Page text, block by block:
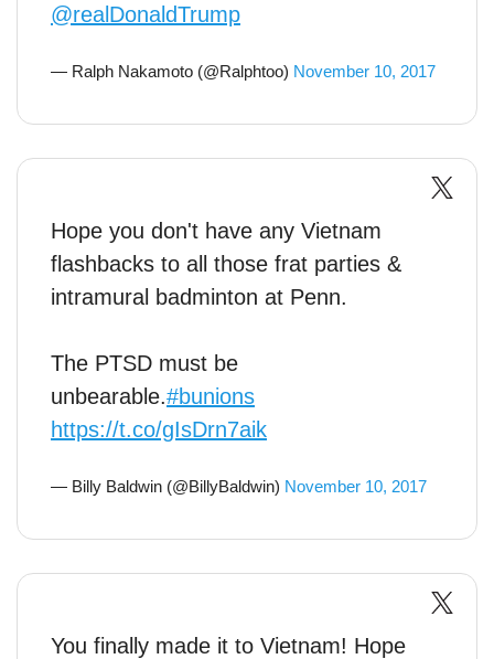
@realDonaldTrump
— Ralph Nakamoto (@Ralphtoo) November 10, 2017
Hope you don't have any Vietnam
flashbacks to all those frat parties &
intramural badminton at Penn.
The PTSD must be
unbearable.#bunions
https://t.co/gIsDrn7aik
— Billy Baldwin (@BillyBaldwin) November 10, 2017
You finally made it to Vietnam! Hope